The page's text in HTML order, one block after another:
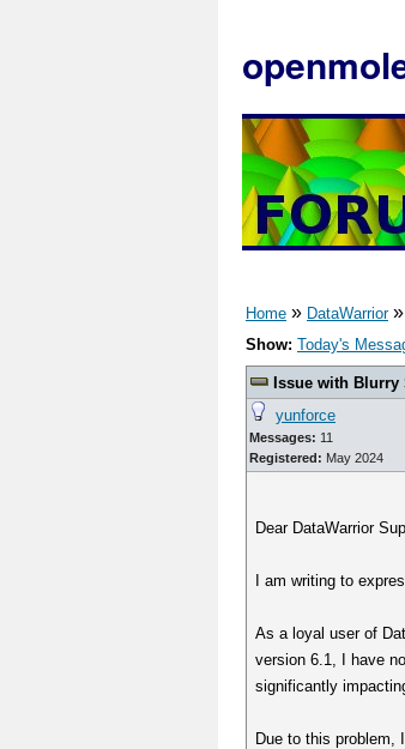
Home » DataWarrior»
Show: Today's
Issue with
yunforce
Messages: 11
Registered: May 2024
Dear DataWarrior
I am writing to
As a loyal user of
version 6.1, I have
significantly
Due to this problem,